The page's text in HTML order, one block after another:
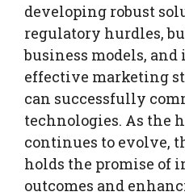
developing robust
regulatory hurdles,
business models,
effective marketing
can successfully
technologies. As the
continues to evolve,
holds the promise of
outcomes and